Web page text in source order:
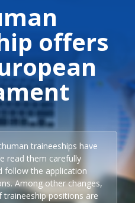
offers
traineeships have
read them carefully
follow the application
Among other changes,
positions are